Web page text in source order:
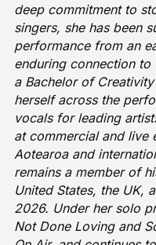
deep commitment to
singers, she has been
performance from an
enduring connection
a Bachelor of
herself across the
vocals for leading
at commercial and live
Aotearoa and
remains a member of
United States, the UK,
2026. Under her solo
Not Done Loving and